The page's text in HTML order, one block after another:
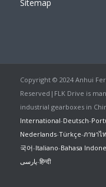
Sitemap
Copyright © 2024 Anhui
Reserved|FLK Drive is
industrial gearboxes in
International-Deutsch-
Nederlands-Türkçe-ภาษาไ
국어-Italiano-Bahasa
پارسی-हिन्दी